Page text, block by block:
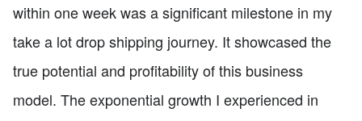
within one week was a significant milestone in my
take a lot drop shipping journey. It showcased the
true potential and profitability of this business
model. The exponential growth I experienced in